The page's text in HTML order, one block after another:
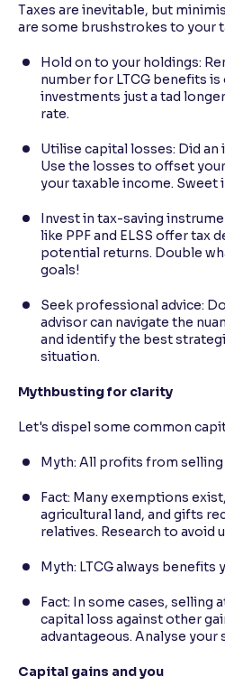
Taxes are inevitable, but
are some brushstrokes to your
Hold on to your holdings:
number for LTCG benefits
investments just a tad
rate.
Utilise capital losses: Did
Use the losses to offset
your taxable income. Sweet
Invest in tax-saving
like PPF and ELSS offer tax
potential returns. Double
goals!
Seek professional advice:
advisor can navigate the
and identify the best
situation.
Mythbusting for clarity
Let's dispel some common
Myth: All profits from selling
Fact: Many exemptions
agricultural land, and gifts
relatives. Research to avoid
Myth: LTCG always benefits
Fact: In some cases, selling
capital loss against other
advantageous. Analyse your
Capital gains and you